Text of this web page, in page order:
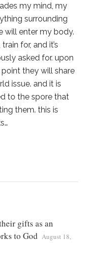
my mind, my
surrounding
will enter my body.
for, and it’s
asked for. upon
they will share
issue. and it is
to the spore that
them. this is
gifts as an
to God August 18,